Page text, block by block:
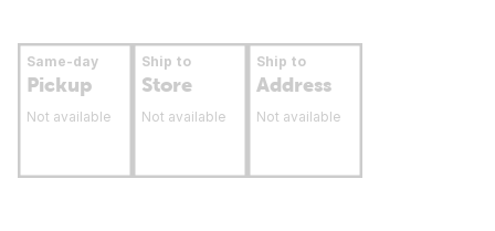
Same-day
Pickup
Not available
Ship to
Store
Not available
Ship to
Address
Not available